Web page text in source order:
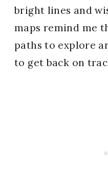
bright lines and
maps remind me
paths to explore
to get back on